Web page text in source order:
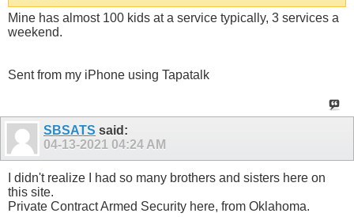
Mine has almost 100 kids at a service typically, 3 services a
weekend.
Sent from my iPhone using Tapatalk
SBSATS said:
04-13-2021 04:24 AM
I didn't realize I had so many brothers and sisters here on
this site.
Private Contract Armed Security here, from Oklahoma.